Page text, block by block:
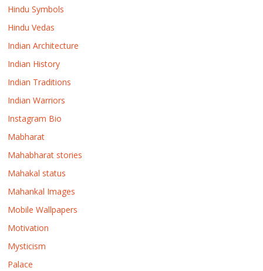
Hindu Symbols
Hindu Vedas
Indian Architecture
Indian History
Indian Traditions
Indian Warriors
Instagram Bio
Mabharat
Mahabharat stories
Mahakal status
Mahankal Images
Mobile Wallpapers
Motivation
Mysticism
Palace